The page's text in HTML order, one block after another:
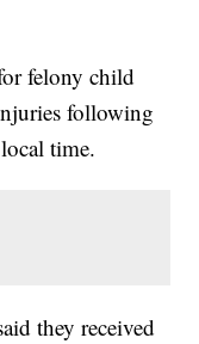
felony child
following
time.
they received